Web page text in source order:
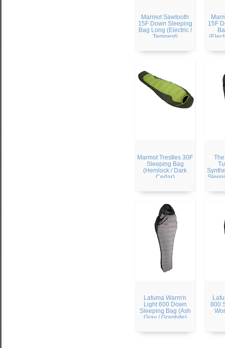
Marmot Sawtooth
15F Down Sleeping
Bag Long (Electric /
Tempest)
15F
Marmot Trestles 30F
Sleeping Bag
(Hemlock / Dark
Cedar)
Lafuma Warm'n
Light 600 Down
Sleeping Bag (Ash
Gray / Graphite)
800